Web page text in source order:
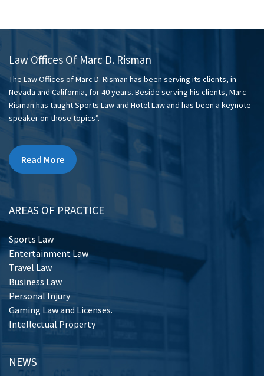
Law Offices Of Marc D. Risman
The Law Offices of Marc D. Risman has been serving its clients, in
Nevada and California, for 40 years. Beside serving his clients, Marc
Risman has taught Sports Law and Hotel Law and has been a keynote
speaker on those topics”.
Read More
AREAS OF PRACTICE
Sports Law
Entertainment Law
Travel Law
Business Law
Personal Injury
Gaming Law and Licenses.
Intellectual Property
NEWS